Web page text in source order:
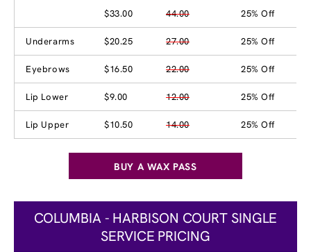
$33.00 44.00 25% Off
Underarms $20.25 27.00 25% Off
Eyebrows $16.50 22.00 25% Off
Lip Lower $9.00 12.00 25% Off
Lip Upper $10.50 14.00 25% Off
BUY A WAX PASS
COLUMBIA - HARBISON COURT SINGLE
SERVICE PRICING